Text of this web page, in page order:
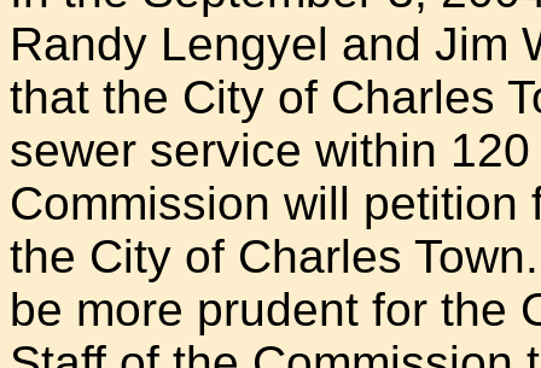
Randy Lengyel and Jim
that the City of Charles
sewer service within
Commission will
the City of Charles
be more prudent for the